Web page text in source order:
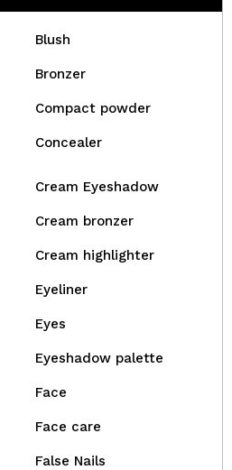
Blush
Bronzer
Compact powder
Concealer
Cream Eyeshadow
Cream bronzer
Cream highlighter
Eyeliner
Eyes
Eyeshadow palette
Face
Face care
False Nails